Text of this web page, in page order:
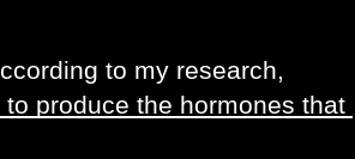
produce the hormones that